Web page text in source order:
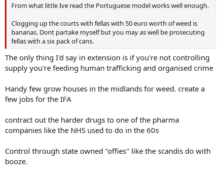
From what little Ive read the Portuguese model works well enough.
Clogging up the courts with fellas with 50 euro worth of weed is
bananas. Dont partake myself but you may as well be prosecuting
fellas with a six pack of cans.
The only thing I'd say in extension is if you're not controlling
supply you're feeding human trafficking and organised crime
Handy few grow houses in the midlands for weed. create a
few jobs for the IFA
contract out the harder drugs to one of the pharma
companies like the NHS used to do in the 60s
Control through state owned "offies" like the scandis do with
booze.